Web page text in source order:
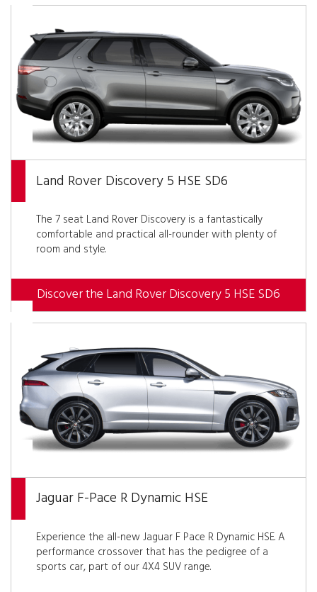
Land Rover Discovery 5 HSE SD6
The 7 seat Land Rover Discovery is a fantastically
comfortable and practical all-rounder with plenty of
room and style.
Discover the Land Rover Discovery 5 HSE SD6
Jaguar F-Pace R Dynamic HSE
Experience the all-new Jaguar F Pace R Dynamic HSE. A
performance crossover that has the pedigree of a
sports car, part of our 4X4 SUV range.